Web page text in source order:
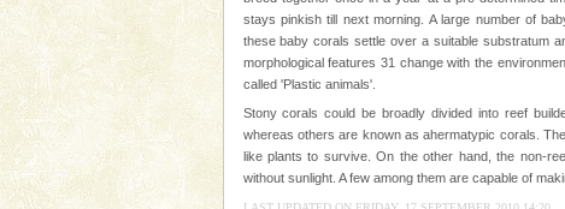
special. Family tours can also
Barren Island Volcano
Island. The volcano erupted twice
once in 1991 and again in 1994 -
stays pinkish till next morning. A large number of
these baby corals settle over a suitable substratum
morphological features 31 change with the
called 'Plastic animals'.
Stony corals could be broadly divided into reef
whereas others are known as ahermatypic corals.
like plants to survive. On the other hand, the non-
without sunlight. A few among them are capable of